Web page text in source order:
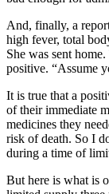
And, finally, a
high fever, total
She was sent
positive. “Assume
It is true that a
of their immediate
medicines they
risk of death. So I
during a time of
But here is what is